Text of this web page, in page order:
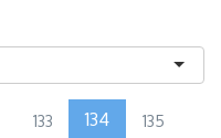
133 134 135